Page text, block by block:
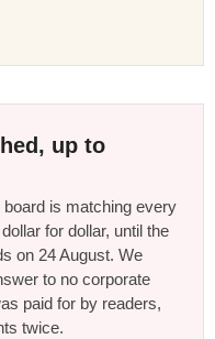
up to
is matching every
for dollar, until the
on 24 August. We
to no corporate
paid for by readers,
twice.